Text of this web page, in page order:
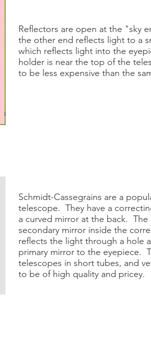
Reflectors are open at the "sky
the other end reflects light to a
which reflects light into the
holder is near the top of the
to be less expensive than the
Schmidt-Cassegrains are a
telescope. They have a
a curved mirror at the back.
secondary mirror inside the
reflects the light through a hole
primary mirror to the eyepiece.
telescopes in short tubes, and
to be of high quality and pricey.